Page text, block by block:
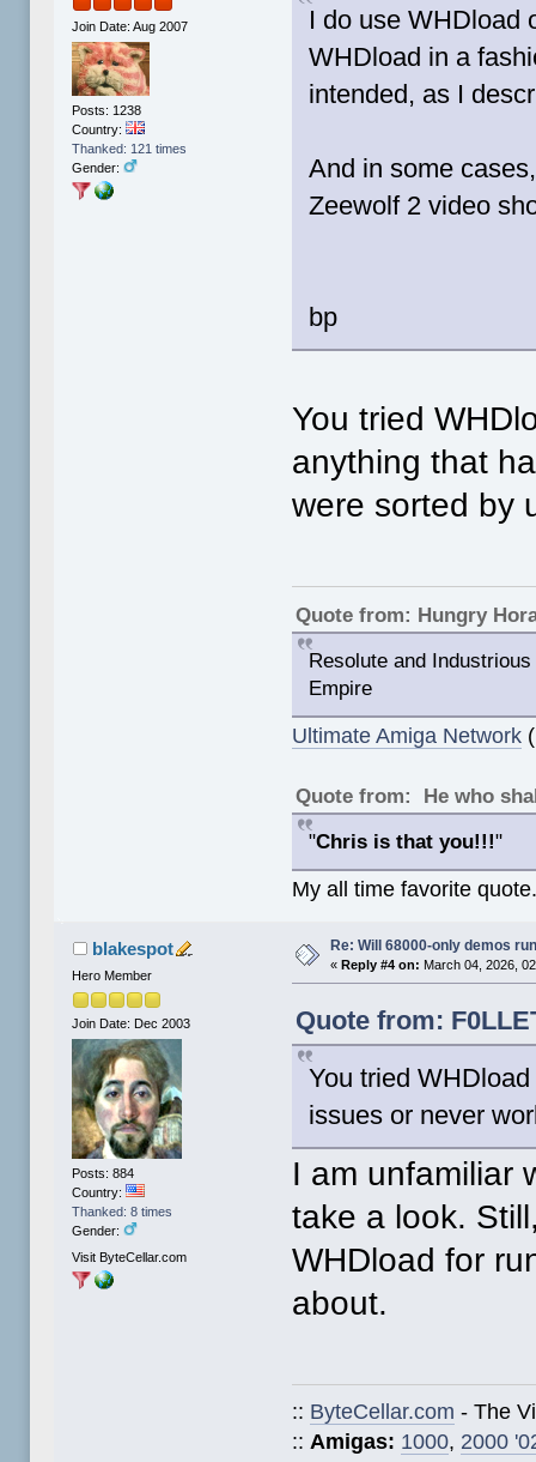
Join Date: Aug 2007
Posts: 1238
Country:
Thanked: 121 times
Gender:
I do use WHDload
WHDload in a
intended, as I
And in some
Zeewolf 2 video
bp
You tried
anything that
were sorted by
Quote from: Hungry
Resolute and
Empire
Ultimate Amiga Network
Quote from: He who
"Chris is that you!!!"
My all time favorite
blakespot
Hero Member
Join Date: Dec 2003
Posts: 884
Country:
Thanked: 8 times
Gender:
Visit ByteCellar.com
Re: Will 68000-only demos
«Reply #4 on: March 04, 2026,
Quote from:
You tried
issues or never
I am unfamiliar
take a look.
WHDload for
about.
:: ByteCellar.com - The
::Amigas: 1000, 2000